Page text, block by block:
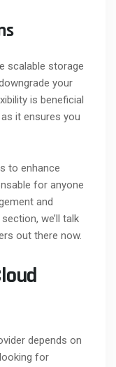
scalable storage
your
is beneficial
it ensures you
to enhance
for anyone
and
we’ll talk
out there now.
depends on
for